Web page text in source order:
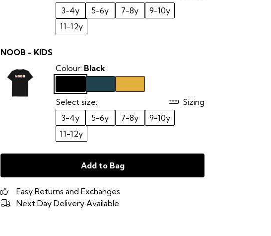
3-4y
5-6y 7-8y
9-10y
11-12y
NOOB - KIDS
Colour: Black
Select size:
Sizing
3-4y
5-6y 7-8y
9-10y
11-12y
Add to Bag
Easy Returns and Exchanges
Next Day Delivery Available